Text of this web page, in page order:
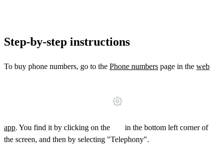
Step-by-step instructions
To buy phone numbers, go to the Phone numbers page in the web
app. You find it by clicking on the
in the bottom left corner of
the screen, and then by selecting "Telephony".